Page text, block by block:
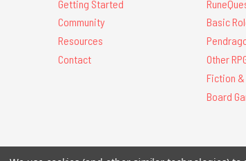
Getting Started
Community
Resources
Contact
Basic
Other
Fiction
Board